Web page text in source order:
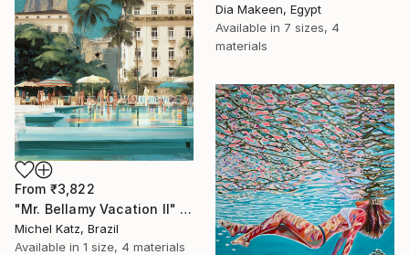
Dia Makeen, Egypt
Available in 7 sizes, 4
materials
From ₹3,822
"Mr. Bellamy Vacation II" Print
Michel Katz, Brazil
Available in 1 size, 4 materials